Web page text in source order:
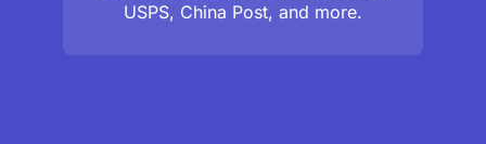
USPS, China Post, and more.